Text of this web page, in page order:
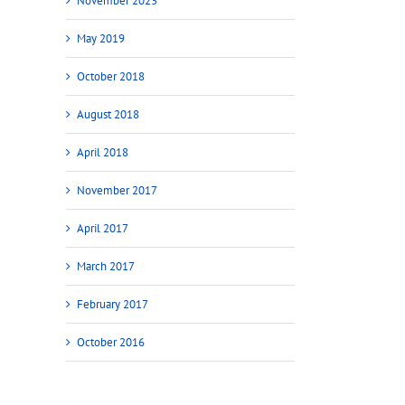
May 2019
October 2018
August 2018
April 2018
November 2017
April 2017
March 2017
February 2017
October 2016